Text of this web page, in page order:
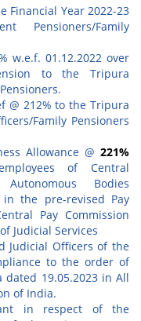
Financial Year 2022-23
Pensioners/Family
w.e.f. 01.12.2022 over
to the Tripura
@ 212% to the Tripura
Family Pensioners
Allowance @ 221%
of Central
Bodies
the pre-revised Pay
Pay Commission
Judicial Services
Judicial Officers of the
to the order of
dated 19.05.2023 in All
of India.
in respect of the